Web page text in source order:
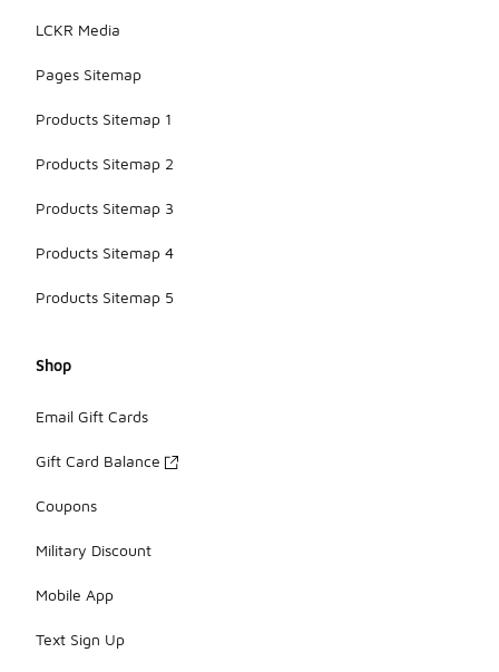
LCKR Media
Pages Sitemap
Products Sitemap 1
Products Sitemap 2
Products Sitemap 3
Products Sitemap 4
Products Sitemap 5
Shop
Email Gift Cards
Gift Card Balance
Coupons
Military Discount
Mobile App
Text Sign Up